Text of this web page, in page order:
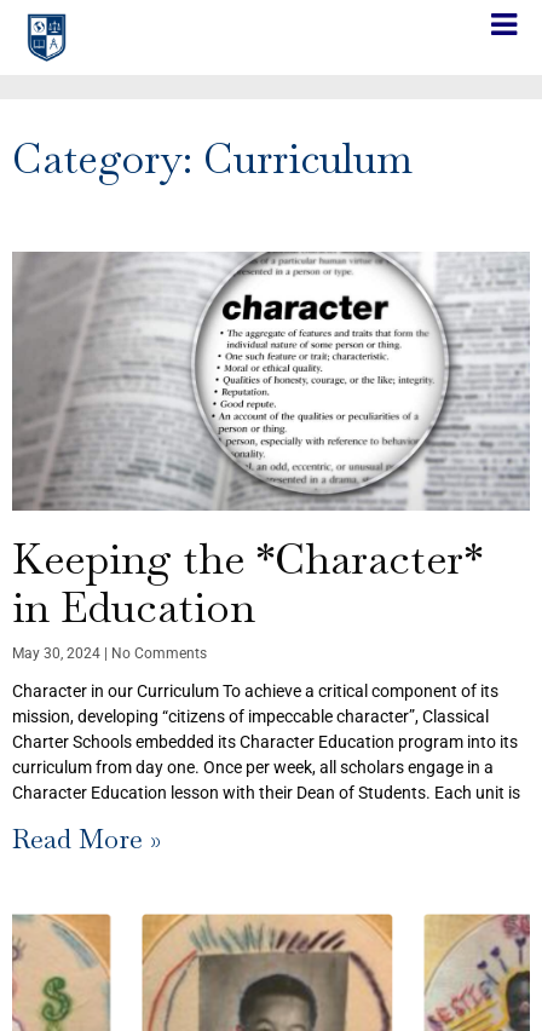
Category: Curriculum
Keeping the *Character*
in Education
May 30, 2024 No Comments
Character in our Curriculum To achieve a critical component of its
mission, developing “citizens of impeccable character”, Classical
Charter Schools embedded its Character Education program into its
curriculum from day one. Once per week, all scholars engage in a
Character Education lesson with their Dean of Students. Each unit is
Read More »